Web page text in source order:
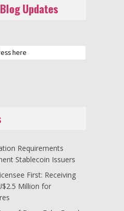
Updates
Requirements
Stablecoin Issuers
First: Receiving
Million for